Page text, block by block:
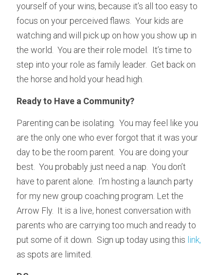
yourself of your wins, because it’s all too easy to
focus on your perceived flaws.  Your kids are
watching and will pick up on how you show up in
the world.  You are their role model.  It’s time to
step into your role as family leader.  Get back on
the horse and hold your head high.
Ready to Have a Community?
Parenting can be isolating.  You may feel like you
are the only one who ever forgot that it was your
day to be the room parent.  You are doing your
best.  You probably just need a nap.  You don’t
have to parent alone.  I’m hosting a launch party
for my new group coaching program. Let the
Arrow Fly.  It is a live, honest conversation with
parents who are carrying too much and ready to
put some of it down.  Sign up today using this
as spots are limited.